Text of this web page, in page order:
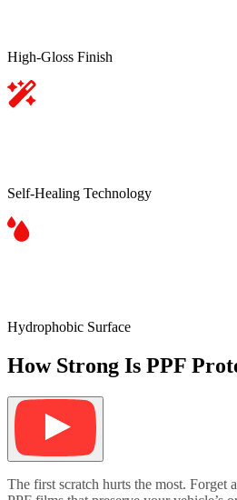
High-Gloss Finish
Self-Healing Technology
Hydrophobic Surface
How Strong Is PPF
The first scratch hurts the most. Forget